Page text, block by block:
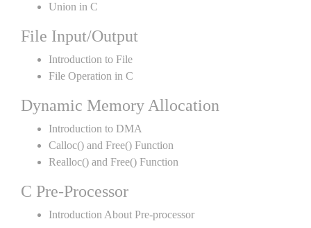
Union in C
File Input/Output
Introduction to File
File Operation in C
Dynamic Memory Allocation
Introduction to DMA
Calloc() and Free() Function
Realloc() and Free() Function
C Pre-Processor
Introduction About Pre-processor